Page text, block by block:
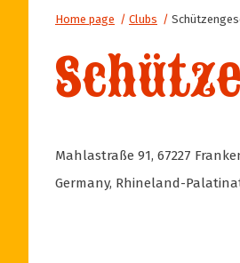
Home page / Clubs /
Mahlastraße 91, 67227
Germany, Rhineland-